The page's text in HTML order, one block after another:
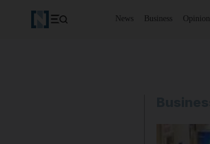
News Business Opinion